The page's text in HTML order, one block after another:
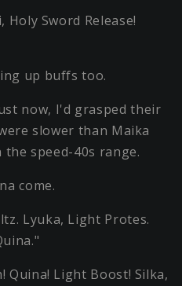
Holy Sword Release!
up buffs too.
now, I'd grasped their
slower than Maika
speed-40s range.
come.
Lyuka, Light Protes.
Quina! Light Boost! Silka,